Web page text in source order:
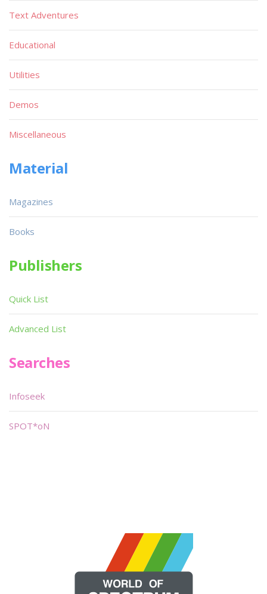
Text Adventures
Educational
Utilities
Demos
Miscellaneous
Material
Magazines
Books
Publishers
Quick List
Advanced List
Searches
Infoseek
SPOT*oN